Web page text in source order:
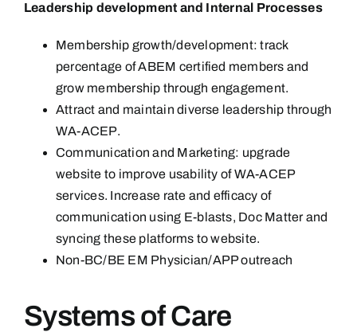
Leadership development and Internal Processes
Membership growth/development: track
percentage of ABEM certified members and
grow membership through engagement.
Attract and maintain diverse leadership through
WA-ACEP.
Communication and Marketing: upgrade
website to improve usability of WA-ACEP
services. Increase rate and efficacy of
communication using E-blasts, Doc Matter and
syncing these platforms to website.
Non-BC/BE EM Physician/APP outreach
Systems of Care